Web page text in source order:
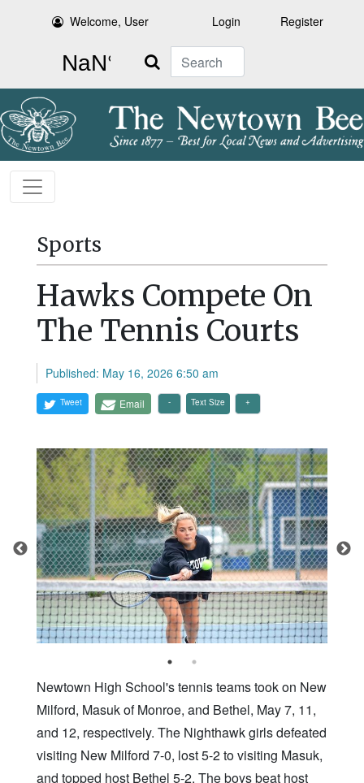
Welcome, User Login Register
Search
Sports
Hawks Compete On
The Tennis Courts
Published: May 16, 2026 6:50 am
Tweet Email Text Size
Newtown High School's tennis teams took on New
Milford, Masuk of Monroe, and Bethel, May 7, 11,
and 12, respectively. The Nighthawk girls defeated
visiting New Milford 7-0, lost 5-2 to visiting Masuk,
and topped host Bethel 5-2. The boys beat host